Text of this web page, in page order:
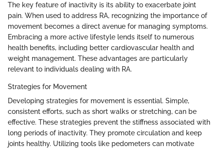
The key feature of inactivity is its ability to exacerbate joint
pain. When used to address RA, recognizing the importance of
movement becomes a direct avenue for managing symptoms.
Embracing a more active lifestyle lends itself to numerous
health benefits, including better cardiovascular health and
weight management. These advantages are particularly
relevant to individuals dealing with RA.
Strategies for Movement
Developing strategies for movement is essential. Simple,
consistent efforts, such as short walks or stretching, can be
effective. These strategies prevent the stiffness associated with
long periods of inactivity. They promote circulation and keep
joints healthy. Utilizing tools like pedometers can motivate